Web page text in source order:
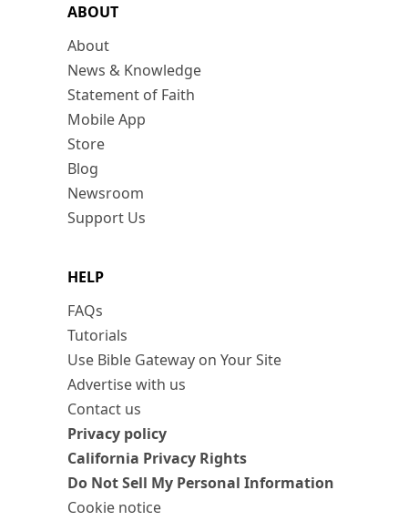
ABOUT
About
News & Knowledge
Statement of Faith
Mobile App
Store
Blog
Newsroom
Support Us
HELP
FAQs
Tutorials
Use Bible Gateway on Your Site
Advertise with us
Contact us
Privacy policy
California Privacy Rights
Do Not Sell My Personal Information
Cookie notice